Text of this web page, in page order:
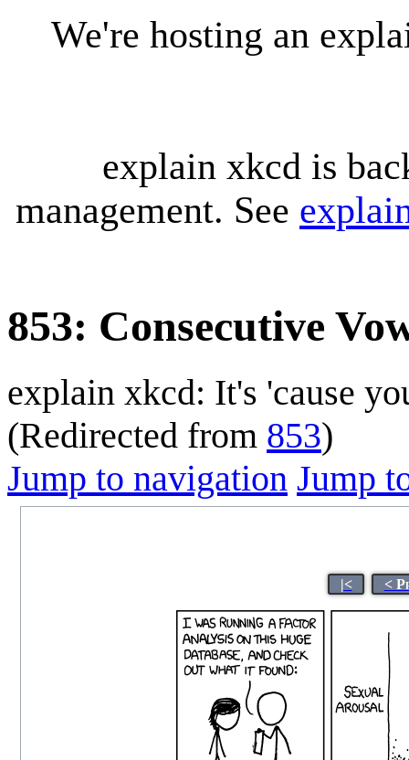
We're hosting an
explain xkcd is
management. See
853: Consecutive
explain xkcd: It's 'cause
(Redirected from 853)
Jump to navigation Jump
|< <